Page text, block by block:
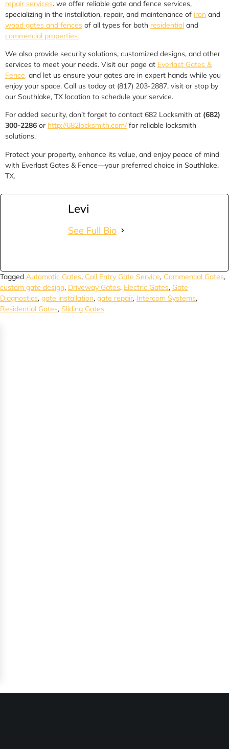
repair services. we offer reliable gate and fence services,
specializing in the installation, repair, and maintenance of iron and
wood gates and fences of all types for both residential and
commercial properties.
We also provide security solutions, customized designs, and other
services to meet your needs. Visit our page at Everlast Gates &
Fence, and let us ensure your gates are in expert hands while you
enjoy your space. Call us today at (817) 203-2887, visit or stop by
our Southlake, TX location to schedule your service.
For added security, don’t forget to contact 682 Locksmith at (682)
300-2286 or http://682locksmith.com/ for reliable locksmith
solutions.
Protect your property, enhance its value, and enjoy peace of mind
with Everlast Gates & Fence—your preferred choice in Southlake,
TX.
Levi
See Full Bio
Tagged Automatic Gates, Call Entry Gate Service, Commercial Gates,
custom gate design, Driveway Gates, Electric Gates, Gate
Diagnostics, gate installation, gate repair, Intercom Systems,
Residential Gates, Sliding Gates